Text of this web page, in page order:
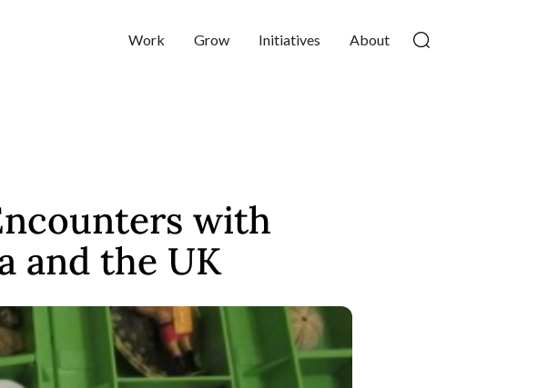
Work Grow Initiatives About
with
and the UK